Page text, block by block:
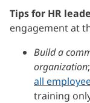
Tips for HR
engagement at
Build a
organization;
all
training